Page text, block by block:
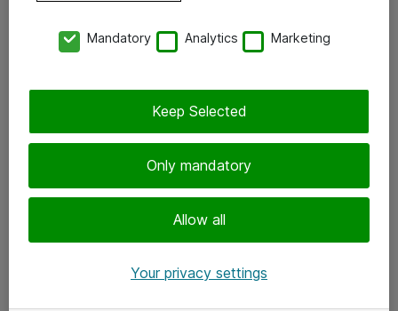
Tilaa uutiskirje
Mandatory Analytics Marketing
Only mandatory
Allow all
Keep Selected
Your privacy settings